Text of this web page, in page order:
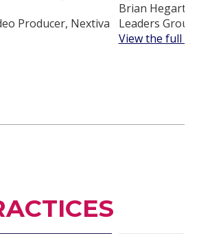
Producer, Nextiva
Brian Hegarty,
Leaders Group
View the full